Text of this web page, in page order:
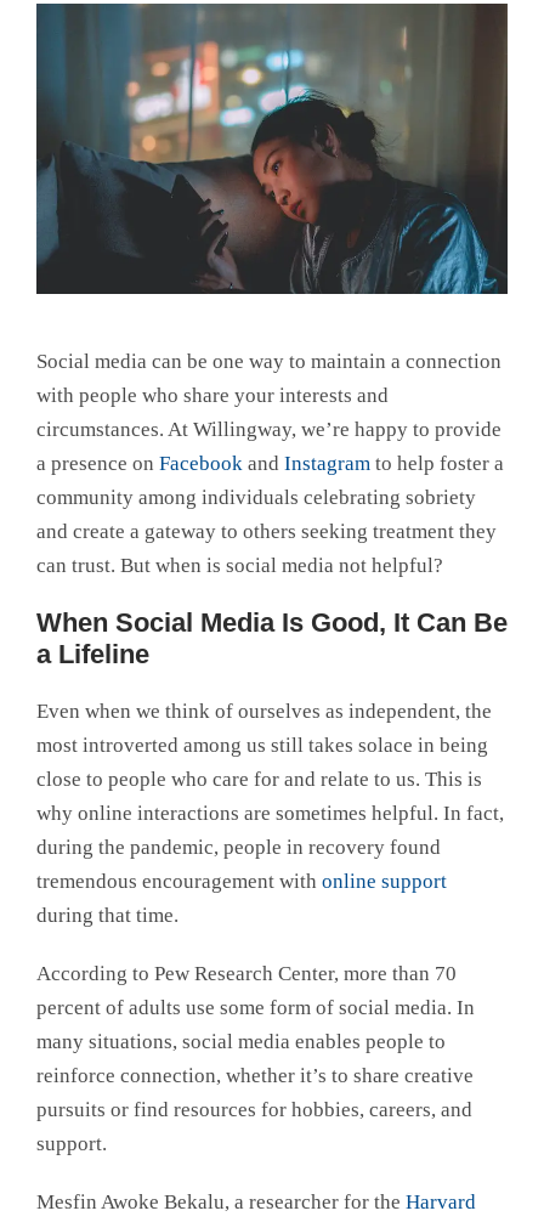
Social media can be one way to maintain a connection
with people who share your interests and
circumstances. At Willingway, we’re happy to provide
a presence on Facebook and Instagram to help foster a
community among individuals celebrating sobriety
and create a gateway to others seeking treatment they
can trust. But when is social media not helpful?
When Social Media Is Good, It Can Be
a Lifeline
Even when we think of ourselves as independent, the
most introverted among us still takes solace in being
close to people who care for and relate to us. This is
why online interactions are sometimes helpful. In fact,
during the pandemic, people in recovery found
tremendous encouragement with online support
during that time.
According to Pew Research Center, more than 70
percent of adults use some form of social media. In
many situations, social media enables people to
reinforce connection, whether it’s to share creative
pursuits or find resources for hobbies, careers, and
support.
Mesfin Awoke Bekalu, a researcher for the Harvard